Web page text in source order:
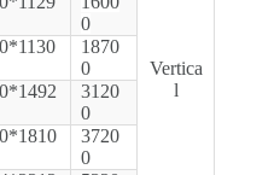
Vertica
l
0
1870
0
3120
0
3720
0